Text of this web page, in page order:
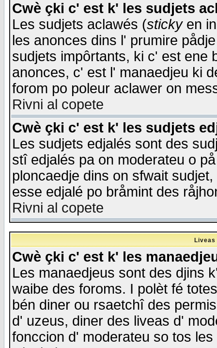
Cwè çki c' est k' les sudjets
Les sudjets aclawés (stickyen
les anonces dins l' prumire
sudjets impôrtants, ki c' est ene
anonces, c' est l' manaedjeu ki
forom po poleur aclawer on
Rivni al copete
Cwè çki c' est k' les sudjets
Les sudjets edjalés sont des
stî edjalés pa on moderateu o
ploncaedje dins on sfwait
esse edjalé po bråmint des
Rivni al copete
Cwè çki c' est k' les
Les manaedjeus sont des djins
waibe des foroms. I polèt fé
bén diner ou rsaetchî des
d' uzeus, diner des liveas d'
fonccion d' moderateu so tos